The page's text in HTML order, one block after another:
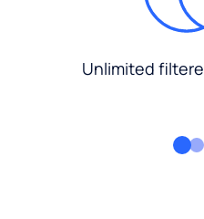
Unlimited